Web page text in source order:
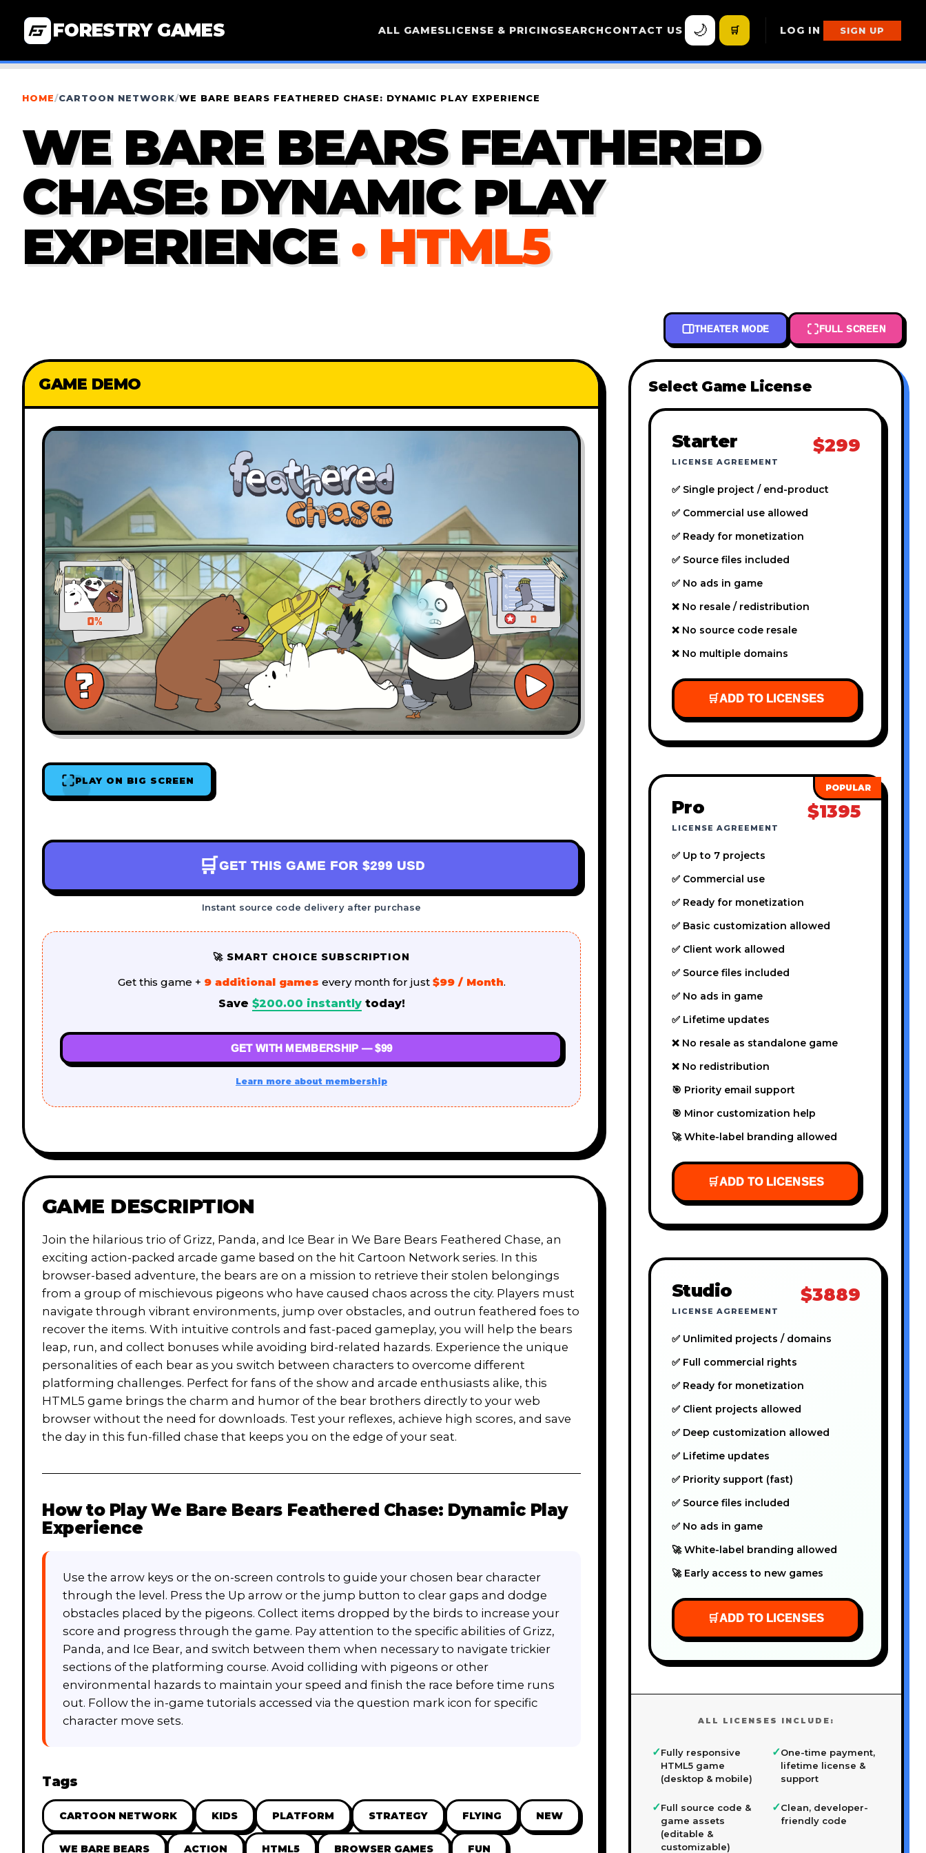
FORESTRY GAMES ALL GAMESLICENSE & PRICINGSEARCHCONTACT US 🌙 🛒 LOG IN SIGN UP
HOME/CARTOON NETWORK/WE BARE BEARS FEATHERED CHASE: DYNAMIC PLAY EXPERIENCE
WE BARE BEARS FEATHERED
CHASE: DYNAMIC PLAY
EXPERIENCE · HTML5
THEATER MODE FULL SCREEN
GAME DEMO
PLAY ON BIG SCREEN
🛒 GET THIS GAME FOR $299 USD
Instant source code delivery after purchase
🚀 SMART CHOICE SUBSCRIPTION
Get this game + 9 additional games every month for just $99 / Month.
Save $200.00 instantlytoday!
GET WITH MEMBERSHIP — $99
Learn more about membership
GAME DESCRIPTION
Join the hilarious trio of Grizz, Panda, and Ice Bear in We Bare Bears Feathered Chase, an
exciting action-packed arcade game based on the hit Cartoon Network series. In this
browser-based adventure, the bears are on a mission to retrieve their stolen belongings
from a group of mischievous pigeons who have caused chaos across the city. Players must
navigate through vibrant environments, jump over obstacles, and outrun feathered foes to
recover the items. With intuitive controls and fast-paced gameplay, you will help the bears
leap, run, and collect bonuses while avoiding bird-related hazards. Experience the unique
personalities of each bear as you switch between characters to overcome different
platforming challenges. Perfect for fans of the show and arcade enthusiasts alike, this
HTML5 game brings the charm and humor of the bear brothers directly to your web
browser without the need for downloads. Test your reflexes, achieve high scores, and save
the day in this fun-filled chase that keeps you on the edge of your seat.
How to PlayWe Bare Bears Feathered Chase: Dynamic Play
Experience
Use the arrow keys or the on-screen controls to guide your chosen bear character
through the level. Press the Up arrow or the jump button to clear gaps and dodge
obstacles placed by the pigeons. Collect items dropped by the birds to increase your
score and progress through the game. Pay attention to the specific abilities of Grizz,
Panda, and Ice Bear, and switch between them when necessary to navigate trickier
sections of the platforming course. Avoid colliding with pigeons or other
environmental hazards to maintain your speed and finish the race before time runs
out. Follow the in-game tutorials accessed via the question mark icon for specific
character move sets.
Tags
CARTOON NETWORK KIDS PLATFORM STRATEGY FLYING NEW
WE BARE BEARS ACTION HTML5 BROWSER GAMES FUN
Select Game License
Starter
LICENSE AGREEMENT
$299
✅ Single project / end-product
✅ Commercial use allowed
✅ Ready for monetization
✅ Source files included
✅ No ads in game
❌ No resale / redistribution
❌ No source code resale
❌ No multiple domains
🛒ADD TO LICENSES
Pro
LICENSE AGREEMENT
$1395
✅ Up to 7 projects
✅ Commercial use
✅ Ready for monetization
✅ Basic customization allowed
✅ Client work allowed
✅ Source files included
✅ No ads in game
✅ Lifetime updates
❌ No resale as standalone game
❌ No redistribution
🎯 Priority email support
🎯 Minor customization help
🚀 White-label branding allowed
🛒ADD TO LICENSES
Studio
LICENSE AGREEMENT
$3889
✅ Unlimited projects / domains
✅ Full commercial rights
✅ Ready for monetization
✅ Client projects allowed
✅ Deep customization allowed
✅ Lifetime updates
✅ Priority support (fast)
✅ Source files included
✅ No ads in game
🚀 White-label branding allowed
🚀 Early access to new games
🛒ADD TO LICENSES
ALL LICENSES INCLUDE:
✓Fully responsive
HTML5 game
(desktop & mobile)
✓One-time payment,
lifetime license &
support
✓Full source code &
game assets
(editable &
customizable)
✓Clean, developer-
friendly code